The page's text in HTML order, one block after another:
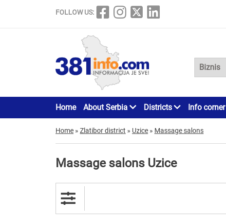
FOLLOW US:
Home About Serbia Districts Info corner
Home » Zlatibor district » Uzice » Massage salons
Massage salons Uzice